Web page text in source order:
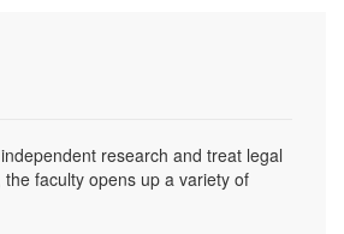
research and treat legal
faculty opens up a variety of